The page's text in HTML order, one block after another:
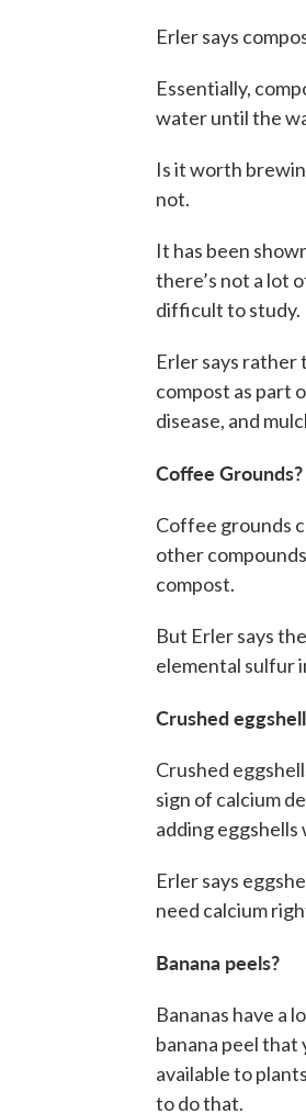
Erler says
Essentially,
water until the
Is it worth
not.
It has been
there’s not a lot
difficult to study.
Erler says rather
compost as part
disease, and
Coffee Grounds?
Coffee grounds
other
compost.
But Erler says
elemental sulfur
Crushed
Crushed
sign of calcium
adding eggshells
Erler says
need calcium
Banana peels?
Bananas have a
banana peel
available to
to do that.